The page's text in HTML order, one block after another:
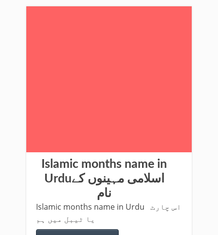
Islamic months name in
Urduاسلامی مہینوں کے
نام
Islamic months name in Urdu اس چارٹ
یا ٹیبل میں ہم